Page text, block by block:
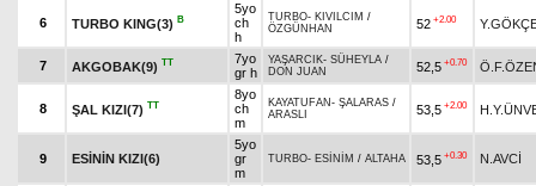
6 TURBO KING(3) B
5yo
ch
h
TURBO- KIVILCIM /
ÖZGÜNHAN
52 +2.00
7 AKGOBAK(9) TT
7yo
gr h
YAŞARCIK- SÜHEYLA /
DON JUAN
52,5 +0.70
8 ŞAL KIZI(7) TT
8yo
ch
m
KAYATUFAN - ŞALARAS /
ARASLI
53,5 +2.00
9 ESİNİN KIZI(6)
5yo
gr
m
TURBO- ESİNİM / ALTAHA 53,5 +0.30 N.AVCİ